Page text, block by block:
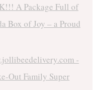
A Package Full of
Box of Joy – a Proud
-
Out Family Super